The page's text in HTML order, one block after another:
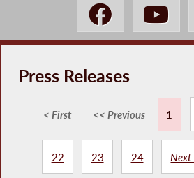
Press Releases
< First << Previous 1
22 23 24 Next